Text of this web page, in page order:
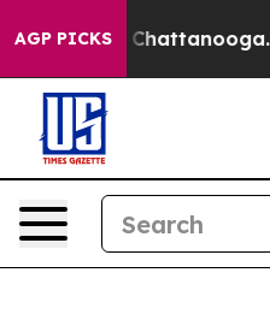
AGP PICKS
Chaos in Chattanooga.